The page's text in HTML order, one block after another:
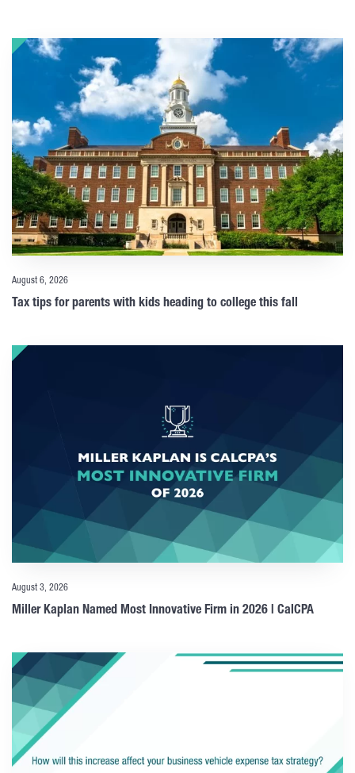
August 6, 2026
Tax tips for parents with kids heading to college this fall
August 3, 2026
Miller Kaplan Named Most Innovative Firm in 2026 | CalCPA